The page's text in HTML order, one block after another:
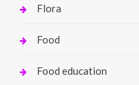
Flora
Food
Food education